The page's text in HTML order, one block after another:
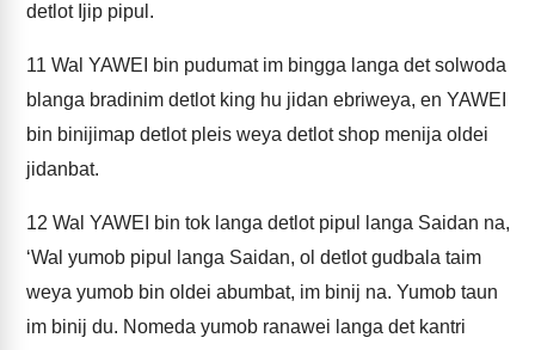
detlot Ijip pipul.
11 Wal YAWEI bin pudumat im bingga langa det solwoda
blanga bradinim detlot king hu jidan ebriweya, en YAWEI
bin binijimap detlot pleis weya detlot shop menija oldei
jidanbat.
12 Wal YAWEI bin tok langa detlot pipul langa Saidan na,
‘Wal yumob pipul langa Saidan, ol detlot gudbala taim
weya yumob bin oldei abumbat, im binij na. Yumob taun
im binij du. Nomeda yumob ranawei langa det kantri